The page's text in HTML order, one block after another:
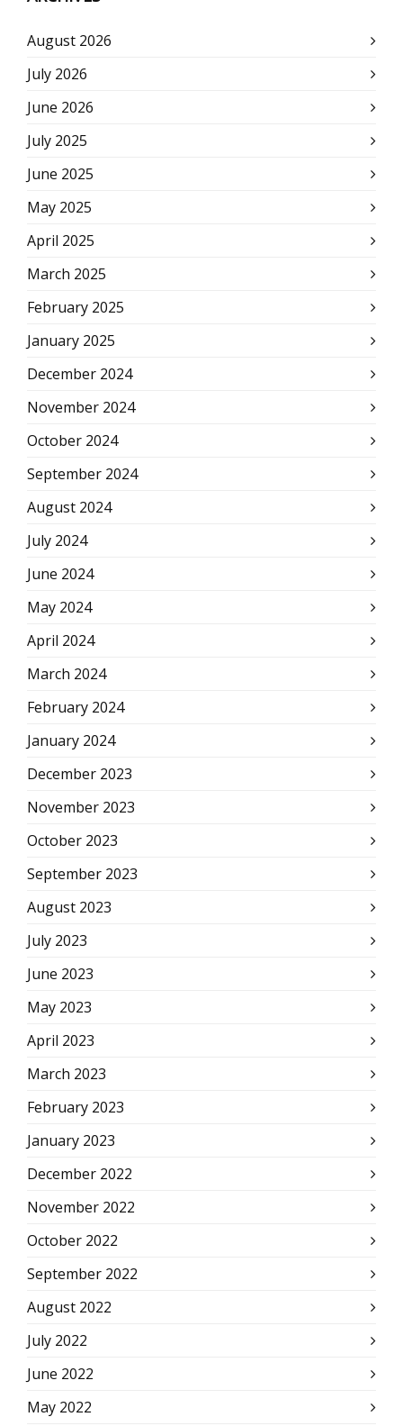
August 2026
July 2026
June 2026
July 2025
June 2025
May 2025
April 2025
March 2025
February 2025
January 2025
December 2024
November 2024
October 2024
September 2024
August 2024
July 2024
June 2024
May 2024
April 2024
March 2024
February 2024
January 2024
December 2023
November 2023
October 2023
September 2023
August 2023
July 2023
June 2023
May 2023
April 2023
March 2023
February 2023
January 2023
December 2022
November 2022
October 2022
September 2022
August 2022
July 2022
June 2022
May 2022